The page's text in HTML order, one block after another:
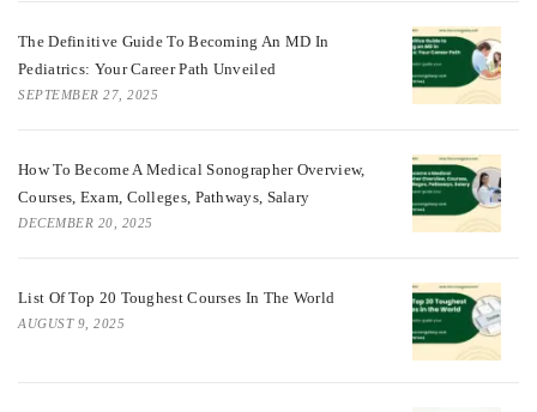
The Definitive Guide To Becoming An MD In
Pediatrics: Your Career Path Unveiled
SEPTEMBER 27, 2025
How To Become A Medical Sonographer Overview,
Courses, Exam, Colleges, Pathways, Salary
DECEMBER 20, 2025
List Of Top 20 Toughest Courses In The World
AUGUST 9, 2025